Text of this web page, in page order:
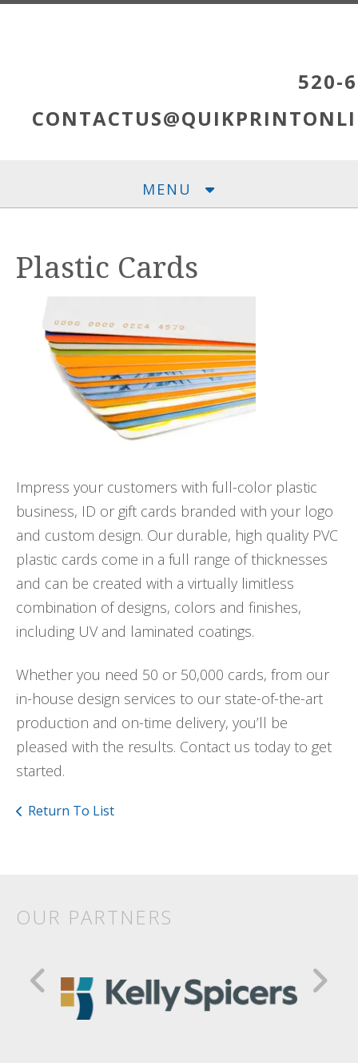
Skip to main content
520-
MENU
Plastic Cards
Impress your customers with full-color plastic
business, ID or gift cards branded with your logo
and custom design. Our durable, high quality PVC
plastic cards come in a full range of thicknesses
and can be created with a virtually limitless
combination of designs, colors and finishes,
including UV and laminated coatings.
Whether you need 50 or 50,000 cards, from our
in-house design services to our state-of-the-art
production and on-time delivery, you’ll be
pleased with the results. Contact us today to get
started.
Return To List
OUR PARTNERS